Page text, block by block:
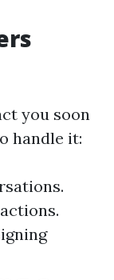
you soon
handle it: